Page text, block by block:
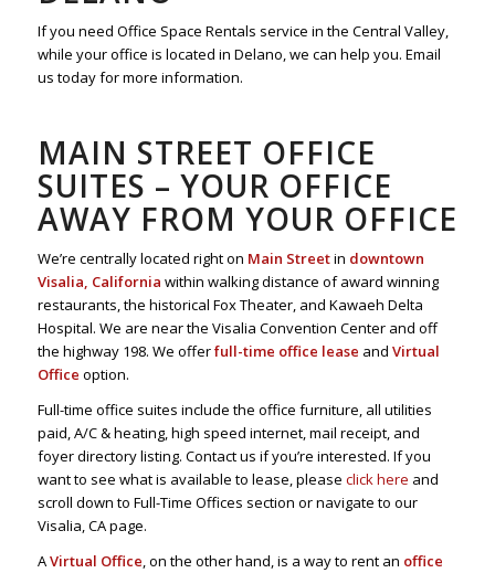
If you need Office Space Rentals service in the Central Valley,
while your office is located in Delano, we can help you. Email
us today for more information.
MAIN STREET OFFICE
SUITES – YOUR OFFICE
AWAY FROM YOUR OFFICE
We’re centrally located right on Main Streetin downtown
Visalia, California within walking distance of award winning
restaurants, the historical Fox Theater, and Kawaeh Delta
Hospital. We are near the Visalia Convention Center and off
the highway 198. We offerfull-time office lease and Virtual
Office option.
Full-time office suites include the office furniture, all utilities
paid, A/C & heating, high speed internet, mail receipt, and
foyer directory listing. Contact us if you’re interested. If you
want to see what is available to lease, please click here and
scroll down to Full-Time Offices section or navigate to our
Visalia, CA page.
AVirtual Office, on the other hand, is a way to rent an office